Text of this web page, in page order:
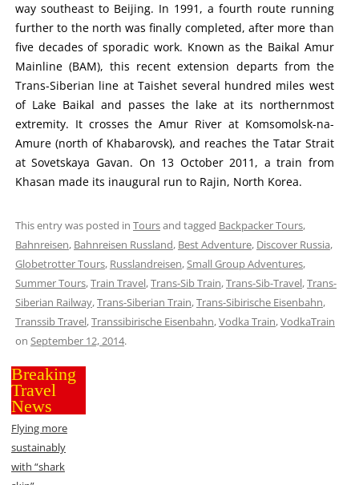
way southeast to Beijing. In 1991, a fourth route running
further to the north was finally completed, after more than
five decades of sporadic work. Known as the Baikal Amur
Mainline (BAM), this recent extension departs from the
Trans-Siberian line at Taishet several hundred miles west
of Lake Baikal and passes the lake at its northernmost
extremity. It crosses the Amur River at Komsomolsk-na-
Amure (north of Khabarovsk), and reaches the Tatar Strait
at Sovetskaya Gavan. On 13 October 2011, a train from
Khasan made its inaugural run to Rajin, North Korea.
This entry was posted in Toursand tagged Backpacker Tours,
Bahnreisen, Bahnreisen Russland, Best Adventure, Discover Russia,
Globetrotter Tours, Russlandreisen,Small Group Adventures,
Summer Tours,Train Travel,Trans-Sib Train,Trans-Sib-Travel,Trans-
Siberian Railway,Trans-Siberian Train,Trans-Sibirische Eisenbahn,
Transsib Travel,Transsibirische Eisenbahn,Vodka Train,VodkaTrain
on September 12, 2014.
Breaking
Travel
News
Flying more
sustainably
with “shark